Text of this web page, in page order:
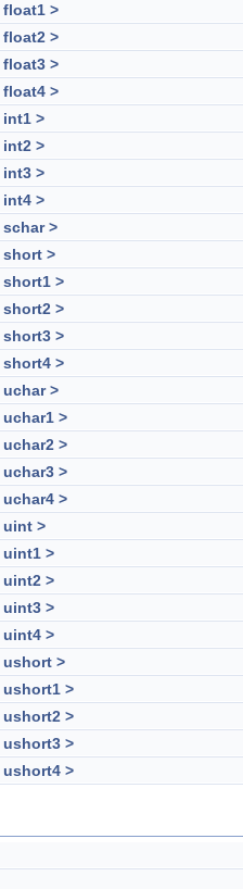
>
>
>
>
>
>
>
>
>
>
>
>
>
>
>
>
>
>
>
uint >
>
>
>
>
ushort >
>
>
>
>